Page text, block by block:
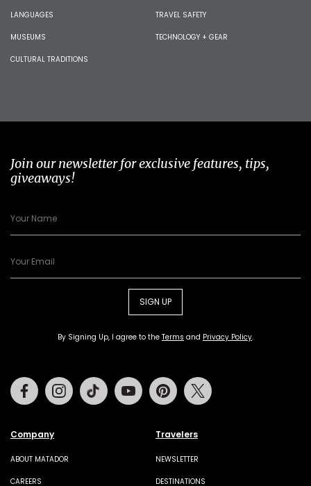
LANGUAGES
MUSEUMS
CULTURAL TRADITIONS
TRAVEL SAFETY
TECHNOLOGY + GEAR
Join our newsletter for exclusive features, tips,
giveaways!
SIGN UP
By Signing Up, I agree to the Terms and Privacy Policy.
Company
ABOUT MATADOR
CAREERS
Travelers
NEWSLETTER
DESTINATIONS
FacebookInstagramTiktok Youtube Pinterest